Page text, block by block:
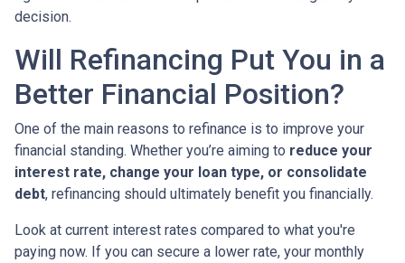
decision.
Will Refinancing Put You in a
Better Financial Position?
One of the main reasons to refinance is to improve your
financial standing. Whether you’re aiming to reduce your
interest rate, change your loan type, or consolidate
debt, refinancing should ultimately benefit you financially.
Look at current interest rates compared to what you're
paying now. If you can secure a lower rate, your monthly